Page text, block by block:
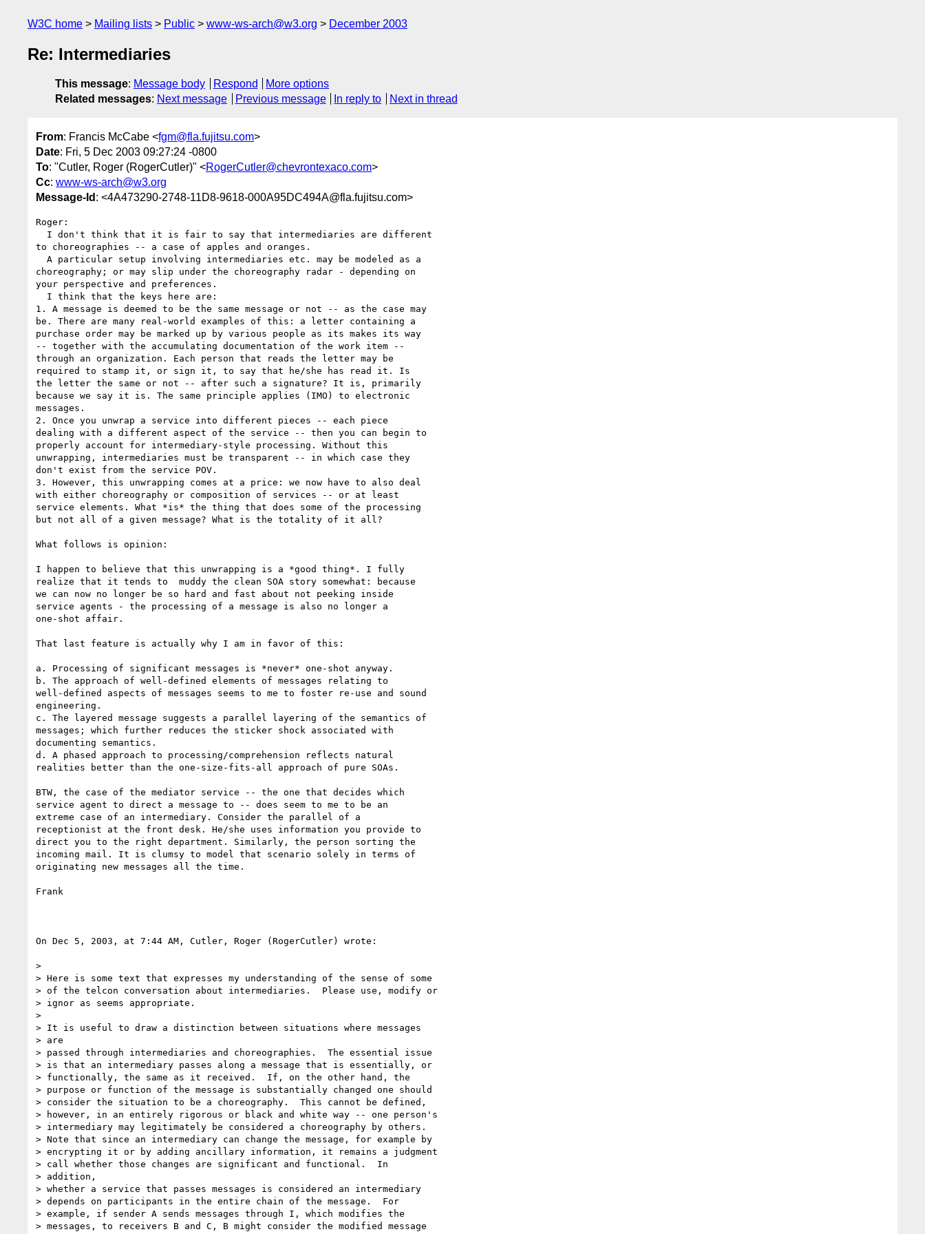
W3C home Mailing lists Public www-ws-arch@w3.org December 2003
Re: Intermediaries
This message: Message body Respond
More options
Related messages: Next message Previous message In reply to Next in thread
From: Francis McCabe <fgm@fla.fujitsu.com>
Date: Fri, 5 Dec 2003 09:27:24 -0800
To: "Cutler, Roger (RogerCutler)" <RogerCutler@chevrontexaco.com>
Cc: www-ws-arch@w3.org
Message-Id : <4A473290-2748-11D8-9618-000A95DC494A@fla.fujitsu.com>
Roger:
to choreographies -- a case of apples and oranges.
choreography; or may slip under the choreography radar - depending on
your perspective and preferences.
1. A message is deemed to be the same message or not -- as the case may
be. There are many real-world examples of this: a letter containing a
purchase order may be marked up by various people as its makes its way
-- together with the accumulating documentation of the work item --
through an organization. Each person that reads the letter may be
required to stamp it, or sign it, to say that he/she has read it. Is
the letter the same or not -- after such a signature? It is, primarily
because we say it is. The same principle applies (IMO) to electronic
messages.
2. Once you unwrap a service into different pieces -- each piece
dealing with a different aspect of the service -- then you can begin to
properly account for intermediary-style processing. Without this
unwrapping, intermediaries must be transparent -- in which case they
don't exist from the service POV.
3. However, this unwrapping comes at a price: we now have to also deal
with either choreography or composition of services -- or at least
service elements. What *is* the thing that does some of the processing
but not all of a given message? What is the totality of it all?
What follows is opinion:
I happen to believe that this unwrapping is a *good thing*. I fully
realize that it tends to  muddy the clean SOA story somewhat: because
we can now no longer be so hard and fast about not peeking inside
service agents - the processing of a message is also no longer a
one-shot affair.
That last feature is actually why I am in favor of this:
a. Processing of significant messages is *never* one-shot anyway.
b. The approach of well-defined elements of messages relating to
well-defined aspects of messages seems to me to foster re-use and sound
engineering.
c. The layered message suggests a parallel layering of the semantics of
messages; which further reduces the sticker shock associated with
documenting semantics.
d. A phased approach to processing/comprehension reflects natural
realities better than the one-size-fits-all approach of pure SOAs.
BTW, the case of the mediator service -- the one that decides which
service agent to direct a message to -- does seem to me to be an
extreme case of an intermediary. Consider the parallel of a
receptionist at the front desk. He/she uses information you provide to
direct you to the right department. Similarly, the person sorting the
incoming mail. It is clumsy to model that scenario solely in terms of
originating new messages all the time.
Frank
On Dec 5, 2003, at 7:44 AM, Cutler, Roger (RogerCutler) wrote:
>
> Here is some text that expresses my understanding of the sense of some
> of the telcon conversation about intermediaries.  Please use, modify or
> ignor as seems appropriate.
>
> It is useful to draw a distinction between situations where messages
> are
> passed through intermediaries and choreographies.  The essential issue
> is that an intermediary passes along a message that is essentially, or
> functionally, the same as it received.  If, on the other hand, the
> purpose or function of the message is substantially changed one should
> consider the situation to be a choreography.  This cannot be defined,
> however, in an entirely rigorous or black and white way -- one person's
> intermediary may legitimately be considered a choreography by others.
> Note that since an intermediary can change the message, for example by
> encrypting it or by adding ancillary information, it remains a judgment
> call whether those changes are significant and functional.  In
> addition,
> whether a service that passes messages is considered an intermediary
> depends on participants in the entire chain of the message.  For
> example, if sender A sends messages through I, which modifies the
> messages, to receivers B and C, B might consider the modified message